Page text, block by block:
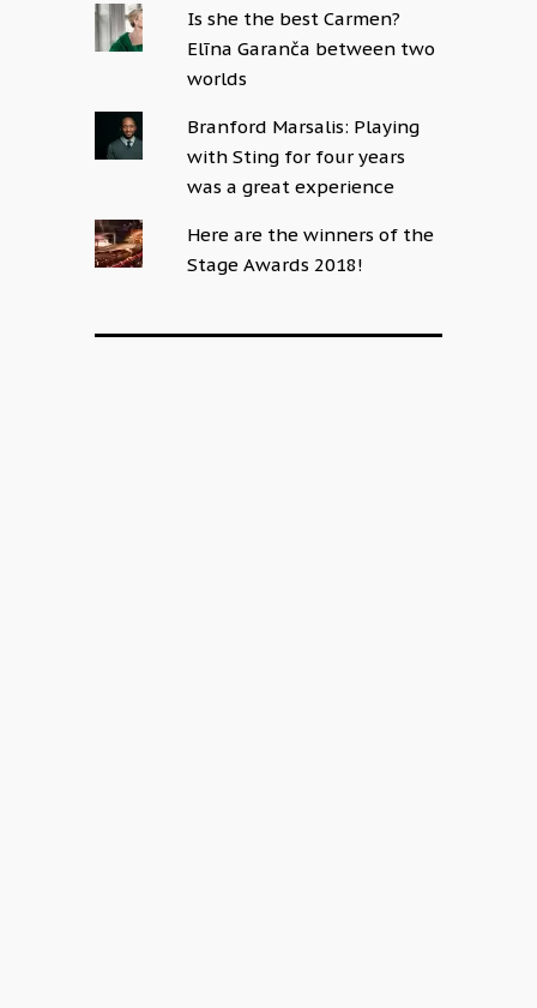
Is she the best Carmen?
Elīna Garanča between two
worlds
Branford Marsalis: Playing
with Sting for four years
was a great experience
Here are the winners of the
Stage Awards 2018!